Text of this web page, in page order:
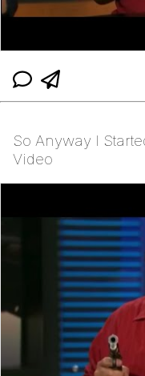
So Anyway I
Video